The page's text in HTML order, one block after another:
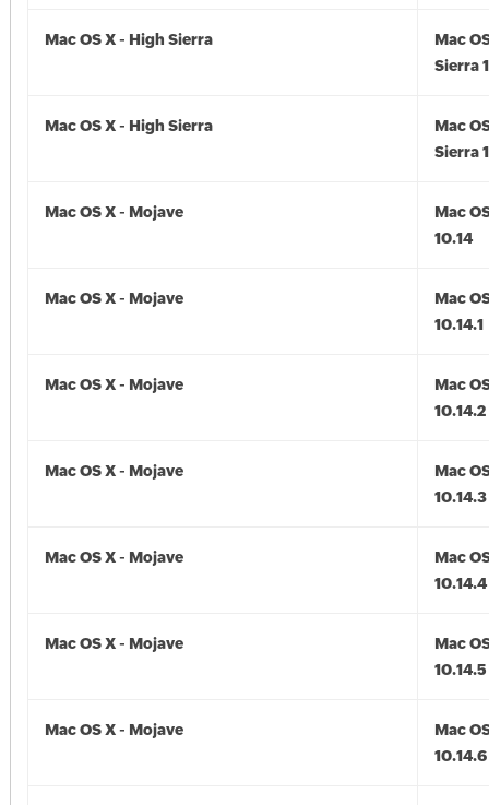
Mac OS X - High Sierra
Mac
Sierra
Mac OS X - High Sierra
Mac
Sierra
Mac OS X - Mojave
Mac
10.14
Mac OS X - Mojave
Mac
10.14.1
Mac OS X - Mojave
Mac
10.14.2
Mac OS X - Mojave
Mac
10.14.3
Mac OS X - Mojave
Mac
10.14.4
Mac OS X - Mojave
Mac
10.14.5
Mac OS X - Mojave
Mac
10.14.6